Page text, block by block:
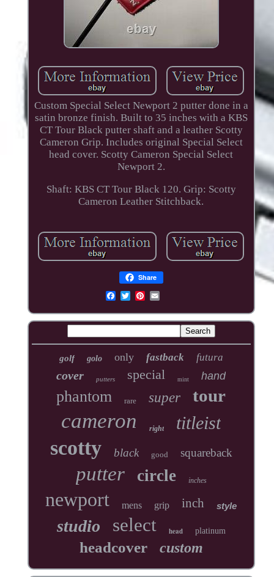
Custom Special Select Newport 2 putter done in a
satin bronze finish. Built to 35 inches with a KBS
CT Tour Black putter shaft and a leather Scotty
Cameron Grip. Includes original Special Select
head cover. Scotty Cameron Special Select
Newport 2.
Shaft: KBS CT Tour Black 120. Grip: Scotty
Cameron Leather Stitchback.
Share
golf golo only fastback futura
cover putters special mint hand
phantom rare super tour
cameron right titleist
scotty black good squareback
putter circle inches
newport mens grip inch style
studio select head platinum
headcover custom